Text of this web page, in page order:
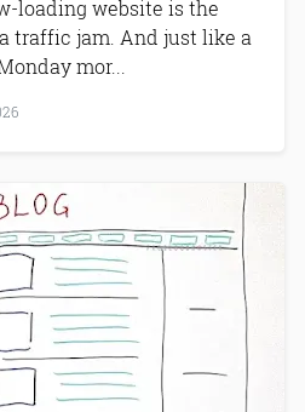
loading website is the
traffic jam. And just like a
mor...